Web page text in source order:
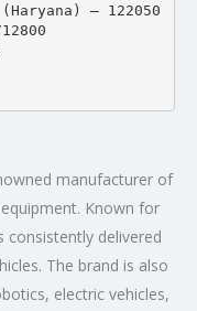
– 122050
manufacturer of
Known for
consistently delivered
The brand is also
electric vehicles,